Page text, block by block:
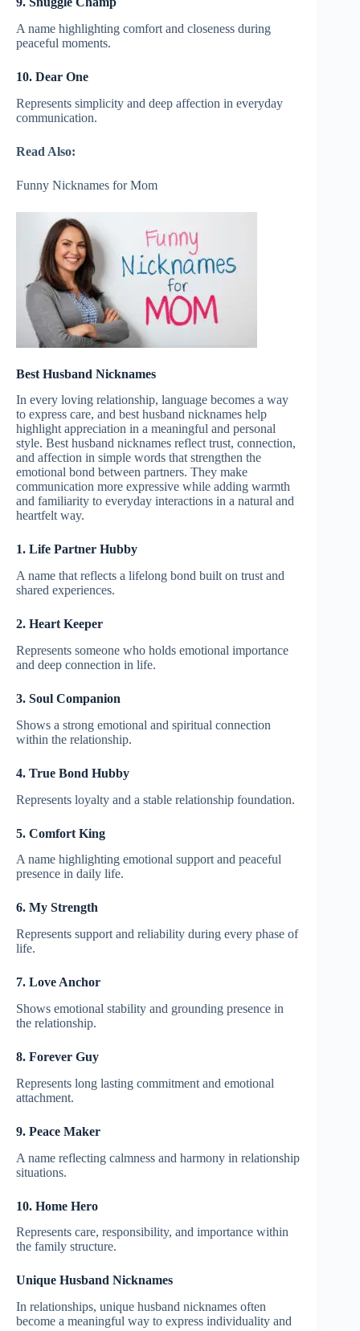
A name highlighting comfort and closeness during
peaceful moments.
10. Dear One
Represents simplicity and deep affection in everyday
communication.
Read Also:
Funny Nicknames for Mom
Best Husband Nicknames
In every loving relationship, language becomes a way
to express care, and best husband nicknames help
highlight appreciation in a meaningful and personal
style. Best husband nicknames reflect trust, connection,
and affection in simple words that strengthen the
emotional bond between partners. They make
communication more expressive while adding warmth
and familiarity to everyday interactions in a natural and
heartfelt way.
1. Life Partner Hubby
A name that reflects a lifelong bond built on trust and
shared experiences.
2. Heart Keeper
Represents someone who holds emotional importance
and deep connection in life.
3. Soul Companion
Shows a strong emotional and spiritual connection
within the relationship.
4. True Bond Hubby
Represents loyalty and a stable relationship foundation.
5. Comfort King
A name highlighting emotional support and peaceful
presence in daily life.
6. My Strength
Represents support and reliability during every phase of
life.
7. Love Anchor
Shows emotional stability and grounding presence in
the relationship.
8. Forever Guy
Represents long lasting commitment and emotional
attachment.
9. Peace Maker
A name reflecting calmness and harmony in relationship
situations.
10. Home Hero
Represents care, responsibility, and importance within
the family structure.
Unique Husband Nicknames
In relationships, unique husband nicknames often
become a meaningful way to express individuality and